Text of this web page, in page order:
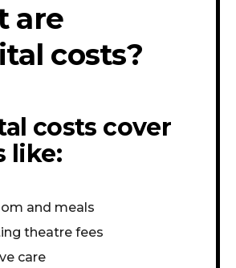
are
costs?
costs cover
like:
and meals
theatre fees
care